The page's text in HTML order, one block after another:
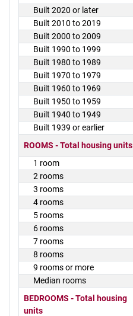
Built 2020 or later
Built 2010 to 2019
Built 2000 to 2009
Built 1990 to 1999
Built 1980 to 1989
Built 1970 to 1979
Built 1960 to 1969
Built 1950 to 1959
Built 1940 to 1949
Built 1939 or earlier
ROOMS - Total housing units
1 room
2 rooms
3 rooms
4 rooms
5 rooms
6 rooms
7 rooms
8 rooms
9 rooms or more
Median rooms
BEDROOMS - Total housing
units